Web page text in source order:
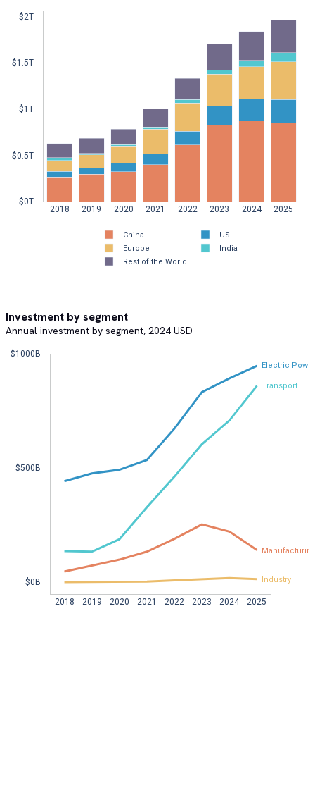
2018 2019 2020 2021 2022 2023 2024 2025
$0T
$0.5T
$1T
$1.5T
$2T
China
US
Europe
India
Rest of the World
Investment by segment
Annual investment by segment, 2024 USD
2018 2019 2020 2021 2022 2023 2024 2025
$0B
$500B
$1000B
Industry
Transport
Electric Power